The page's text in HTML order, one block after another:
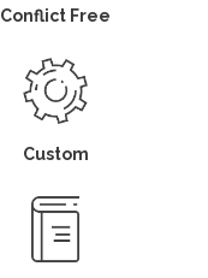
Conflict Free
Custom